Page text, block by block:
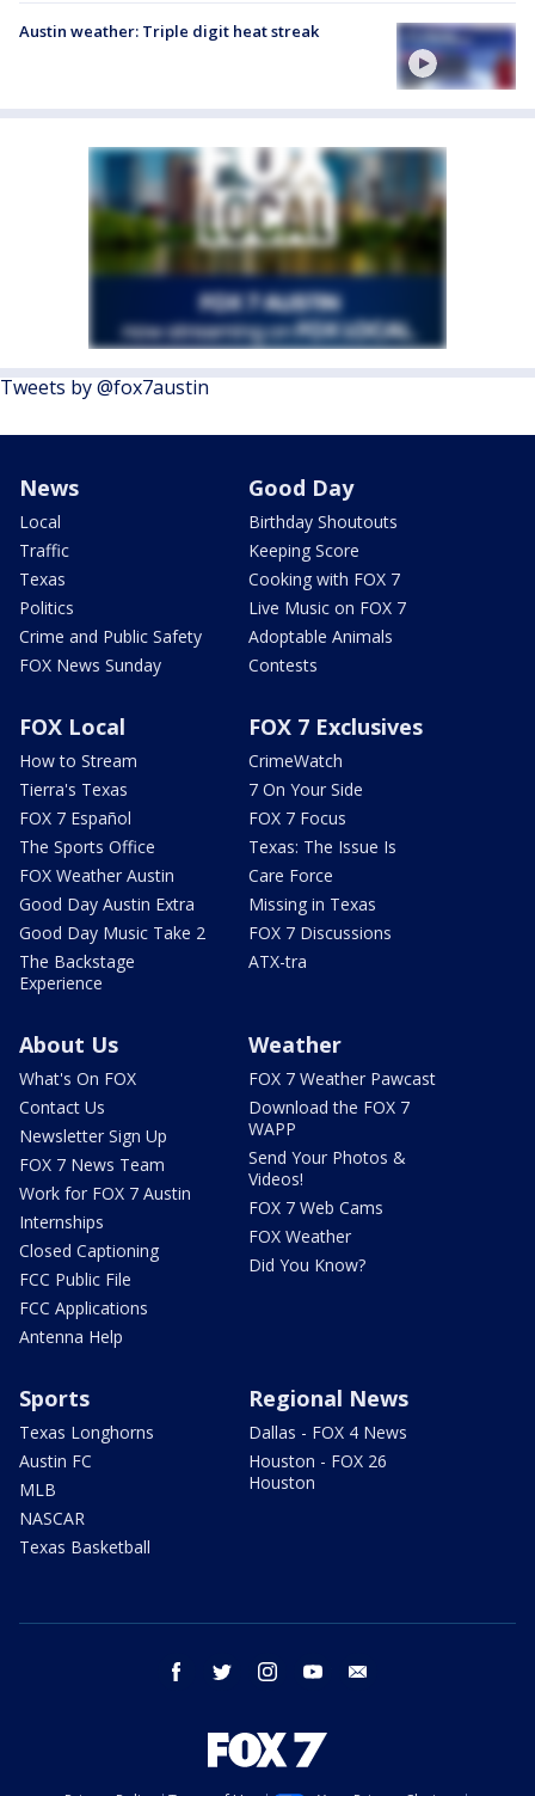
Austin weather: Triple digit heat streak
Tweets by @fox7austin
News
Local
Traffic
Texas
Politics
Crime and Public Safety
FOX News Sunday
Good Day
Birthday Shoutouts
Keeping Score
Cooking with FOX 7
Live Music on FOX 7
Adoptable Animals
Contests
FOX Local
How to Stream
Tierra's Texas
FOX 7 Español
The Sports Office
FOX Weather Austin
Good Day Austin Extra
Good Day Music Take 2
The Backstage
Experience
FOX 7 Exclusives
CrimeWatch
7 On Your Side
FOX 7 Focus
Texas: The Issue Is
Care Force
Missing in Texas
FOX 7 Discussions
ATX-tra
About Us
What's On FOX
Contact Us
Newsletter Sign Up
FOX 7 News Team
Work for FOX 7 Austin
Internships
Closed Captioning
FCC Public File
FCC Applications
Antenna Help
Weather
FOX 7 Weather Pawcast
Download the FOX 7
WAPP
Send Your Photos &
Videos!
FOX 7 Web Cams
FOX Weather
Did You Know?
Sports
Texas Longhorns
Austin FC
MLB
NASCAR
Texas Basketball
Regional News
Dallas - FOX 4 News
Houston - FOX 26
Houston
facebook twitter instagram youtube